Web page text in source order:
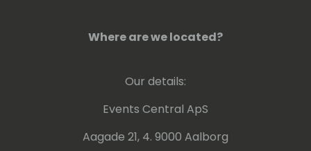
Where are we located?
Our details:
Events Central ApS
Aagade 21, 4. 9000 Aalborg